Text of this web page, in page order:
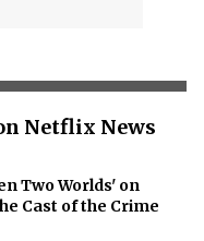
Netflix News
Two Worlds' on
Cast of the Crime